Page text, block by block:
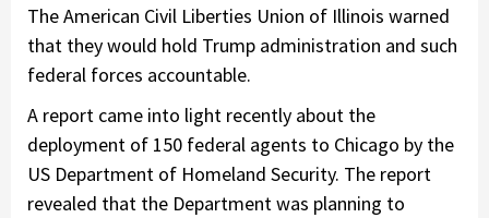
The American Civil Liberties Union of Illinois warned
that they would hold Trump administration and such
federal forces accountable.
A report came into light recently about the
deployment of 150 federal agents to Chicago by the
US Department of Homeland Security. The report
revealed that the Department was planning to